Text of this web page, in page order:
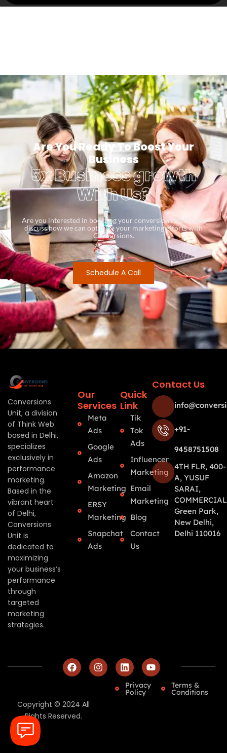
Are You Ready To Boost Your
Business
5x Business growth
With Us?
Are you interested in boosting your conversion rates? Let’s
discuss how we can optimize your marketing efforts with
Conversions.
Schedule A Call
Conversions
Unit, a division
of Think Web
based in Delhi,
specializes
exclusively in
performance
marketing.
Based in the
vibrant heart
of Delhi,
Conversions
Unit is
dedicated to
maximizing
your business’s
performance
through
targeted
marketing
strategies.
Our
Services
Meta
Ads
Google
Ads
Amazon
Marketing
ERSY
Marketing
Snapchat
Ads
Quick
Link
Tik
Tok
Ads
Influencer
Marketing
Email
Marketing
Blog
Contact
Us
Contact Us
+91-
9458751508
4TH FLR, 400-
A, YUSUF
SARAI,
Green Park,
New Delhi,
Delhi 110016
Copyright © 2024 All
Rights Reserved.
Privacy
Policy
Terms &
Conditions